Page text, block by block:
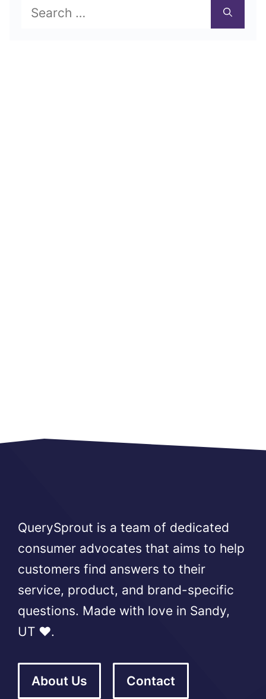
for:
QuerySprout is a team of dedicated
consumer advocates that aims to help
customers find answers to their
service, product, and brand-specific
questions. Made with love in Sandy,
UT ❤️.
About Us Contact